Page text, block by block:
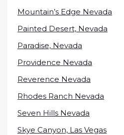
Mountain’s Edge Nevada
Painted Desert, Nevada
Paradise, Nevada
Providence Nevada
Reverence Nevada
Rhodes Ranch Nevada
Seven Hills Nevada
Skye Canyon, Las Vegas